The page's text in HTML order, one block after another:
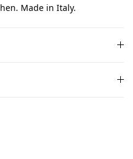
Made in Italy.